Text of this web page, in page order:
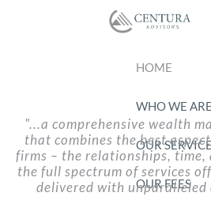
Skip to main content
HOME
WHO WE ARE
OUR
OUR FEES
"...a comprehensive wealth
that combines the best
firms – the relationships,
the full spectrum of services
delivered with unparalleled